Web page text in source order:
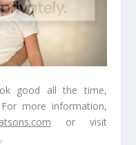
good all the time,
more information,
or visit
.